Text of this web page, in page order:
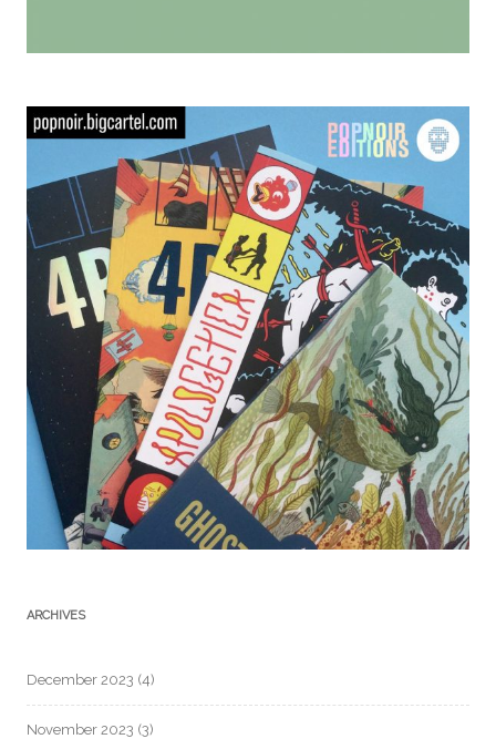
ARCHIVES
December 2023 (4)
November 2023 (3)